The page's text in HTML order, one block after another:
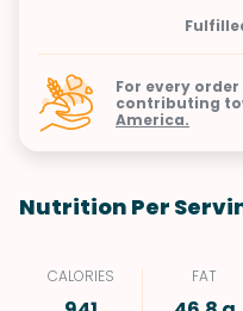
For every
contributing
America.
Nutrition Per
CALORIES FAT